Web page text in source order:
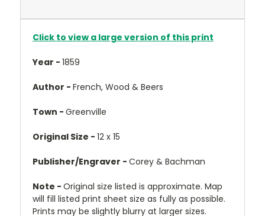
Click to view a large version of this print
Year - 1859
Author - French, Wood & Beers
Town - Greenville
Original Size - 12 x 15
Publisher/Engraver - Corey & Bachman
Note - Original size listed is approximate. Map
will fill listed print sheet size as fully as possible.
Prints may be slightly blurry at larger sizes.